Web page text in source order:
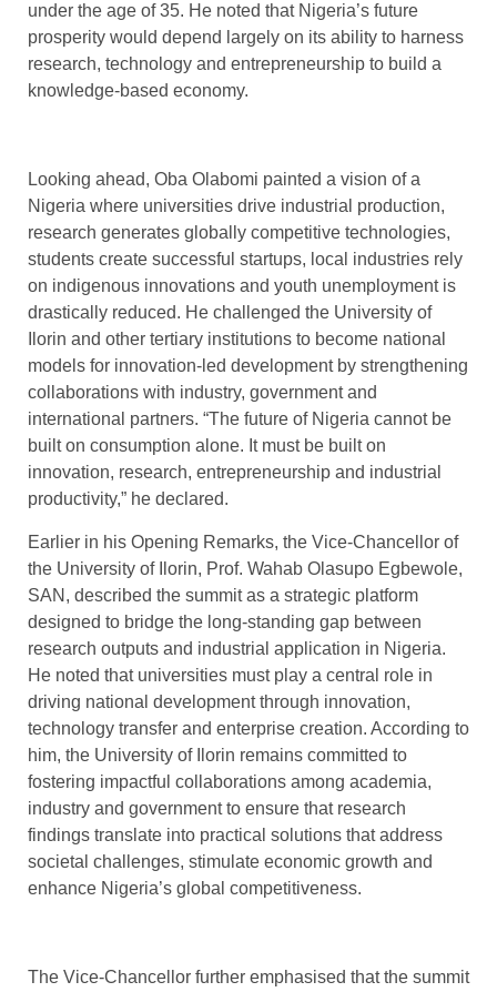
under the age of 35. He noted that Nigeria’s future
prosperity would depend largely on its ability to harness
research, technology and entrepreneurship to build a
knowledge-based economy.
Looking ahead, Oba Olabomi painted a vision of a
Nigeria where universities drive industrial production,
research generates globally competitive technologies,
students create successful startups, local industries rely
on indigenous innovations and youth unemployment is
drastically reduced. He challenged the University of
Ilorin and other tertiary institutions to become national
models for innovation-led development by strengthening
collaborations with industry, government and
international partners. “The future of Nigeria cannot be
built on consumption alone. It must be built on
innovation, research, entrepreneurship and industrial
productivity,” he declared.
Earlier in his Opening Remarks, the Vice-Chancellor of
the University of Ilorin, Prof. Wahab Olasupo Egbewole,
SAN, described the summit as a strategic platform
designed to bridge the long-standing gap between
research outputs and industrial application in Nigeria.
He noted that universities must play a central role in
driving national development through innovation,
technology transfer and enterprise creation. According to
him, the University of Ilorin remains committed to
fostering impactful collaborations among academia,
industry and government to ensure that research
findings translate into practical solutions that address
societal challenges, stimulate economic growth and
enhance Nigeria’s global competitiveness.
The Vice-Chancellor further emphasised that the summit